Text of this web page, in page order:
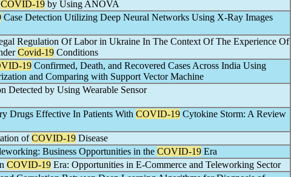
COVID-19 by Using ANOVA
Case Detection Utilizing Deep Neural Networks Using X-Ray Images
Regulation Of Labor in Ukraine In The Context Of The Experience Of
Covid-19 Conditions
19 Confirmed, Death, and Recovered Cases Across India Using
and Comparing with Support Vector Machine
Detected by Using Wearable Sensor
Drugs Effective In Patients With COVID-19 Cytokine Storm: A Review
ofCOVID-19 Disease
Business Opportunities in the COVID-19 Era
COVID-19 Era: Opportunities in E-Commerce and Teleworking Sector